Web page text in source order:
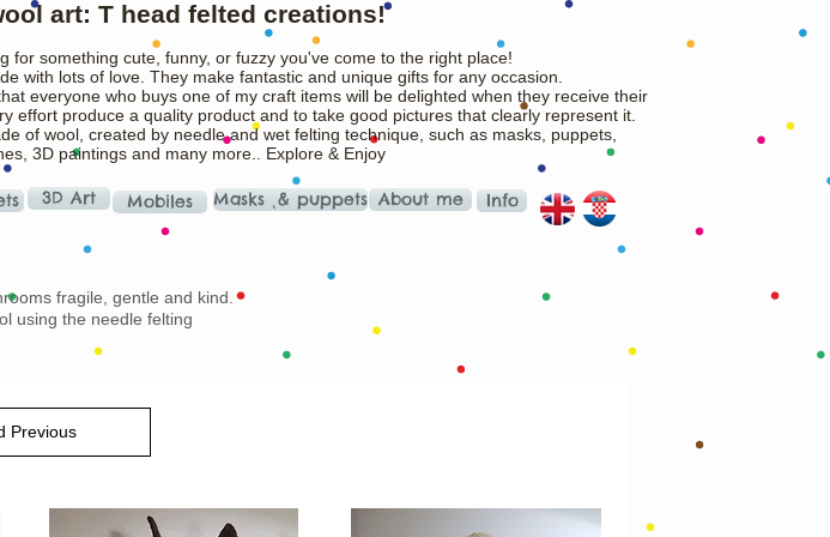
art: T head felted creations!
for something cute, funny, or fuzzy you've come to the right place!
with lots of love. They make fantastic and unique gifts for any occasion.
everyone who buys one of my craft items will be delighted when they receive their
effort produce a quality product and to take good pictures that clearly represent it.
of wool, created by needle and wet felting technique, such as masks, puppets,
3D paintings and many more.. Explore & Enjoy
3D Art Mobiles Masks ˛& puppets About me Info
fragile, gentle and kind.
using the needle felting
Previous